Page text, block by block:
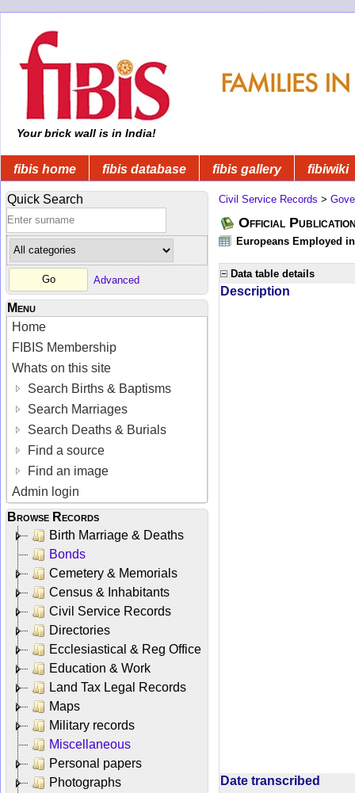
Your brick wall is in India!
fibis home fibis database fibis gallery fibiwiki
Quick Search
Advanced
Menu
Home
FIBIS Membership
Whats on this site
Search Births & Baptisms
Search Marriages
Search Deaths & Burials
Find a source
Find an image
Admin login
Browse Records
Birth Marriage & Deaths
Bonds
Cemetery & Memorials
Census & Inhabitants
Civil Service Records
Directories
Ecclesiastical & Reg Office
Education & Work
Land Tax Legal Records
Maps
Military records
Miscellaneous
Personal papers
Photographs
Civil Service Records >
Official
Europeans Employed
Data table details
Description
Date transcribed